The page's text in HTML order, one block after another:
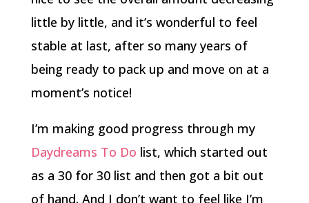
little by little, and it’s wonderful to feel
stable at last, after so many years of
being ready to pack up and move on at a
moment’s notice!
I’m making good progress through my
Daydreams To Do list, which started out
as a 30 for 30 list and then got a bit out
of hand. And I don’t want to feel like I’m